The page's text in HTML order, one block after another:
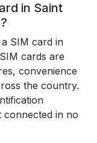
in Saint
SIM card in
cards are
convenience
the country.
connected in no